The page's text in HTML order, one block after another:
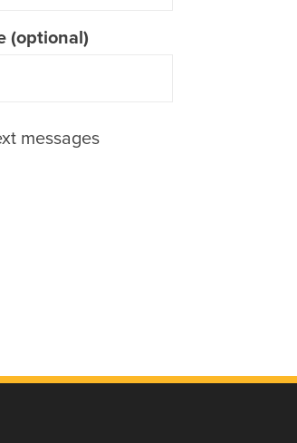
(optional)
messages